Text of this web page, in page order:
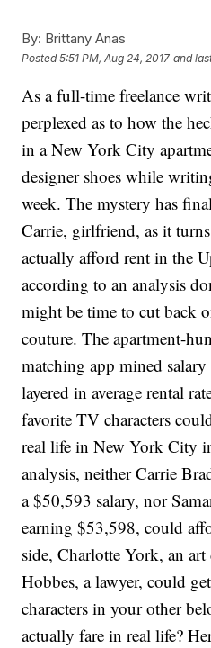
By: Brittany Anas
Posted5:51 PM, Aug 24, 2017 and
As a full-time freelance
perplexed as to how the
in a New York City
designer shoes while
week. The mystery has
Carrie, girlfriend, as it
actually afford rent in the
according to an analysis
might be time to cut back
couture. The apartment-
matching app mined
layered in average rental
favorite TV characters
real life in New York City
analysis, neither Carrie
a $50,593 salary, nor
earning $53,598, could
side, Charlotte York, an
Hobbes, a lawyer, could
characters in your other
actually fare in real life?